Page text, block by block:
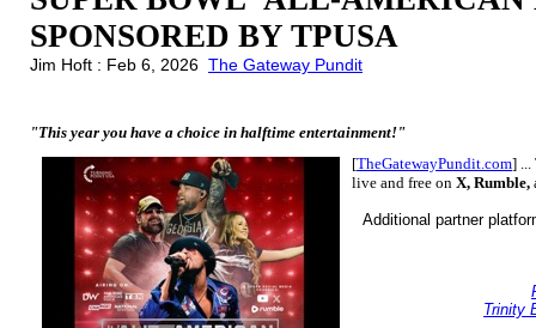
SPONSORED BY TPUSA
Jim Hoft : Feb 6, 2026 The Gateway Pundit
"This year you have a choice in halftime entertainment!"
[TheGatewayPundit.com] ...
live and free on X, Rumble,
Additional partner
Trinity